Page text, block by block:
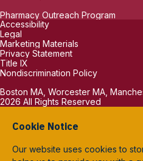
Pharmacy Outreach Program
Accessibility
Legal
Marketing Materials
Privacy Statement
Title IX
Nondiscrimination Policy
Boston MA, Worcester MA,
2026 All Rights Reserved
Cookie Notice
Our website uses cookies to